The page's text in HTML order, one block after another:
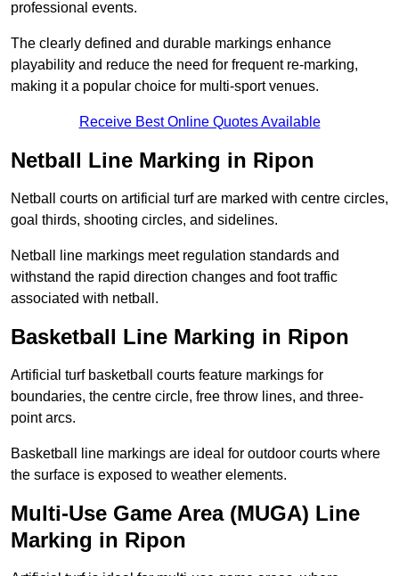
professional events.
The clearly defined and durable markings enhance
playability and reduce the need for frequent re-marking,
making it a popular choice for multi-sport venues.
Receive Best Online Quotes Available
Netball Line Marking in Ripon
Netball courts on artificial turf are marked with centre circles,
goal thirds, shooting circles, and sidelines.
Netball line markings meet regulation standards and
withstand the rapid direction changes and foot traffic
associated with netball.
Basketball Line Marking in Ripon
Artificial turf basketball courts feature markings for
boundaries, the centre circle, free throw lines, and three-
point arcs.
Basketball line markings are ideal for outdoor courts where
the surface is exposed to weather elements.
Multi-Use Game Area (MUGA) Line
Marking in Ripon